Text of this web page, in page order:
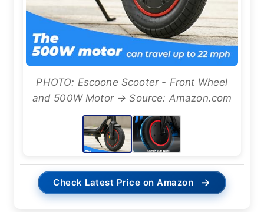
PHOTO: Escoone Scooter - Front Wheel
and 500W Motor → Source: Amazon.com
Check Latest Price on Amazon →